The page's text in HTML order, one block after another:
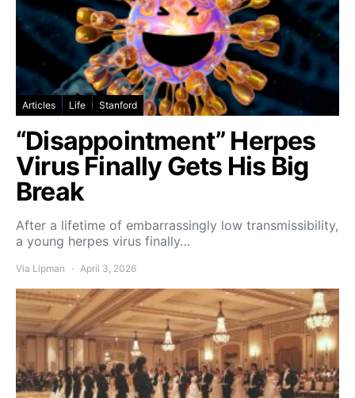
Articles Life Stanford
“Disappointment” Herpes
Virus Finally Gets His Big
Break
After a lifetime of embarrassingly low transmissibility,
a young herpes virus finally…
Via Lipman April 3, 2026